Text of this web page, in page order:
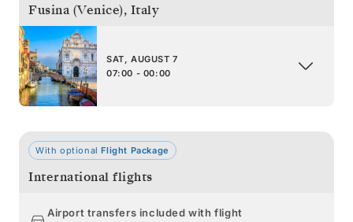
Fusina (Venice), Italy
SAT, AUGUST 7
07:00 - 00:00
With optionalFlight Package
International flights
Airport transfers included with flight